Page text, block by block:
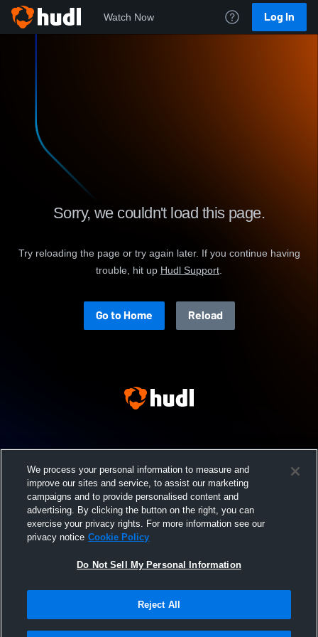
Watch Now Log In
Sorry, we couldn't load this page.
Try reloading the page or try again later. If you continue having
trouble, hit up
Go to Home Reload
We process your personal information to measure and
improve our sites and service, to assist our marketing
campaigns and to provide personalised content and
advertising. By clicking the button on the right, you can
exercise your privacy rights. For more information see our
privacy notice Cookie Policy
Do Not Sell My Personal Information
Reject All